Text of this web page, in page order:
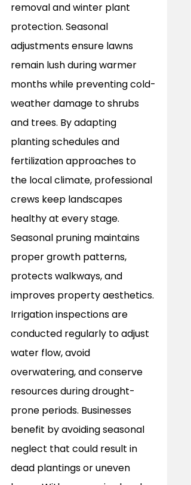
removal and winter plant
protection. Seasonal
adjustments ensure lawns
remain lush during warmer
months while preventing cold-
weather damage to shrubs
and trees. By adapting
planting schedules and
fertilization approaches to
the local climate, professional
crews keep landscapes
healthy at every stage.
Seasonal pruning maintains
proper growth patterns,
protects walkways, and
improves property aesthetics.
Irrigation inspections are
conducted regularly to adjust
water flow, avoid
overwatering, and conserve
resources during drought-
prone periods. Businesses
benefit by avoiding seasonal
neglect that could result in
dead plantings or uneven